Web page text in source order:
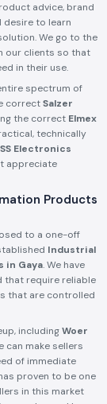
advice, brand
desire to learn
We go to the
our clients so that
in their use.
spectrum of
correctSalzer
the correct Elmex
technically
SS Electronics
appreciate
Products
to a one-off
Industrial
in Gaya. We have
that require reliable
that are controlled
includingWoer
can make sellers
of immediate
proven to be one
in this market